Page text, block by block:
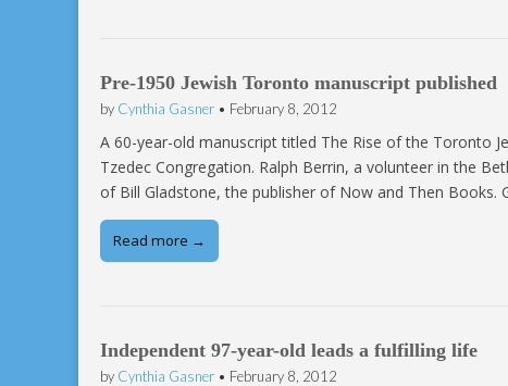
Pre-1950 Jewish Toronto manuscript published
by Cynthia Gasner • February 8, 2012
A 60-year-old manuscript titled The Rise of the Toronto
Tzedec Congregation. Ralph Berrin, a volunteer in the
of Bill Gladstone, the publisher of Now and Then
Read more →
Independent 97-year-old leads a fulfilling life
by Cynthia Gasner • February 8, 2012